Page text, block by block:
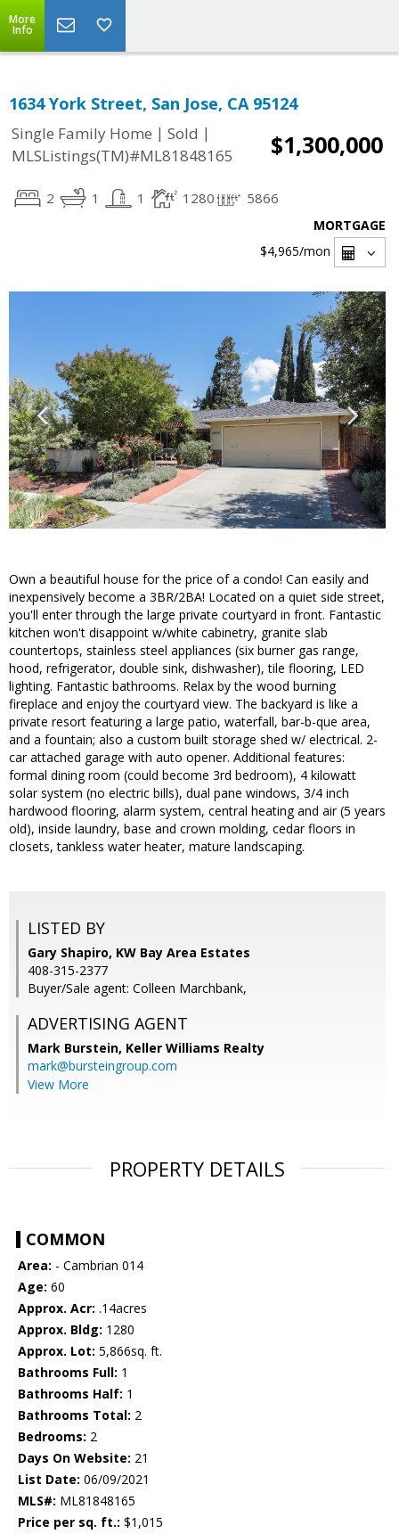
More
Info
1634 York Street, San Jose, CA 95124
Single Family Home | Sold |
MLSListings(TM)#ML81848165
$1,300,000
2 1 1 1280 5866
MORTGAGE
$4,965/mon
Own a beautiful house for the price of a condo! Can easily and
inexpensively become a 3BR/2BA! Located on a quiet side street,
you'll enter through the large private courtyard in front. Fantastic
kitchen won't disappoint w/white cabinetry, granite slab
countertops, stainless steel appliances (six burner gas range,
hood, refrigerator, double sink, dishwasher), tile flooring, LED
lighting. Fantastic bathrooms. Relax by the wood burning
fireplace and enjoy the courtyard view. The backyard is like a
private resort featuring a large patio, waterfall, bar-b-que area,
and a fountain; also a custom built storage shed w/ electrical. 2-
car attached garage with auto opener. Additional features:
formal dining room (could become 3rd bedroom), 4 kilowatt
solar system (no electric bills), dual pane windows, 3/4 inch
hardwood flooring, alarm system, central heating and air (5 years
old), inside laundry, base and crown molding, cedar floors in
closets, tankless water heater, mature landscaping.
LISTED BY
Gary Shapiro, KW Bay Area Estates
408-315-2377
Buyer/Sale agent: Colleen Marchbank,
ADVERTISING AGENT
Mark Burstein, Keller Williams Realty
mark@bursteingroup.com
View More
PROPERTY DETAILS
COMMON
Area: - Cambrian 014
Age: 60
Approx. Acr: .14acres
Approx. Bldg: 1280
Approx. Lot: 5,866sq. ft.
Bathrooms Full: 1
Bathrooms Half: 1
Bathrooms Total: 2
Bedrooms: 2
Days On Website: 21
List Date: 06/09/2021
MLS#: ML81848165
Price per sq. ft.: $1,015